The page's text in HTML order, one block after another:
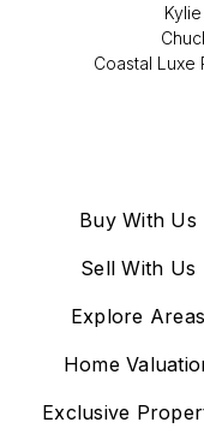
Coastal Luxe
Buy With Us
Sell With Us
Explore Areas
Home
Exclusive